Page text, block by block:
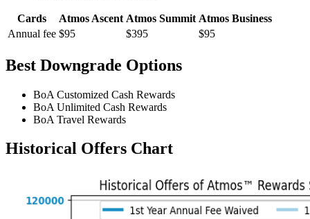
Cards Atmos Ascent Atmos Summit Atmos Business
Annual fee $95 $395 $95
Best Downgrade Options
BoA Customized Cash Rewards
BoA Unlimited Cash Rewards
BoA Travel Rewards
Historical Offers Chart